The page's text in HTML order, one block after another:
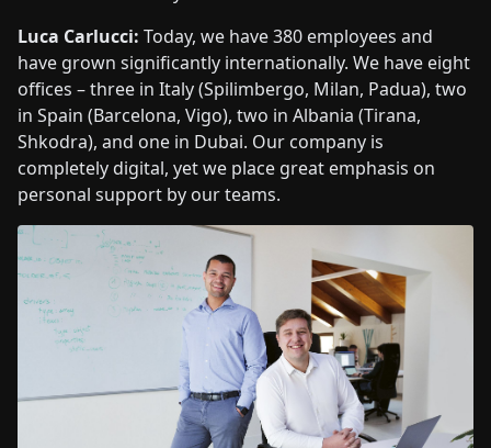
Luca Carlucci: Today, we have 380 employees and
have grown significantly internationally. We have eight
offices – three in Italy (Spilimbergo, Milan, Padua), two
in Spain (Barcelona, Vigo), two in Albania (Tirana,
Shkodra), and one in Dubai. Our company is
completely digital, yet we place great emphasis on
personal support by our teams.